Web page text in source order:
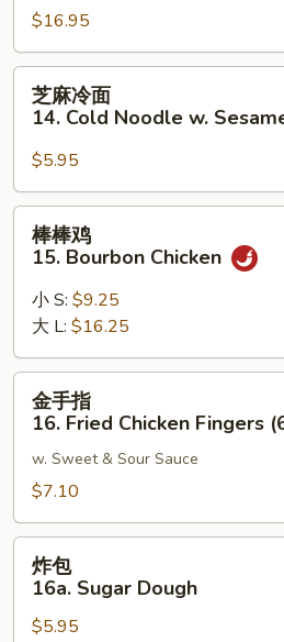
$16.95
14.
Cold
Noodle
Sesame
Sauce
芝麻冷面
14. Cold Noodle w.
$5.95
15.
Bourbon
Chicken
棒棒鸡
15. Bourbon Chicken
小 S: $9.25
大 L: $16.25
16.
Fried
Chicken
Fingers
(6)
金手指
16. Fried Chicken Fingers
w. Sweet & Sour Sauce
$7.10
16a.
Sugar
炸包
16a. Sugar Dough
$5.95